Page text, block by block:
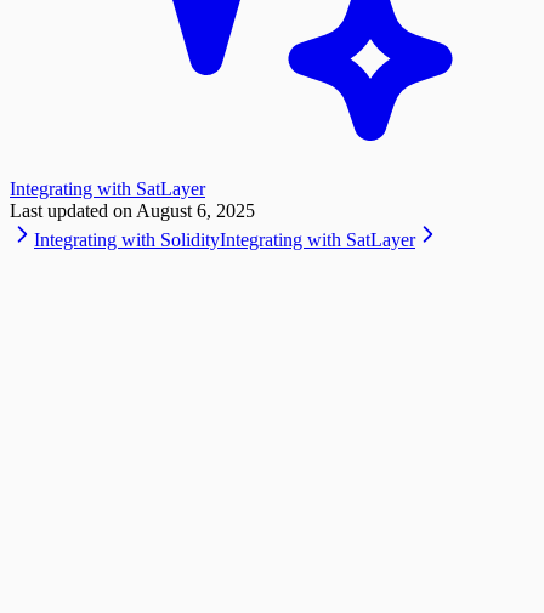
Integrating with SatLayer
Last updated on August 6, 2025
Integrating with SolidityIntegrating with SatLayer